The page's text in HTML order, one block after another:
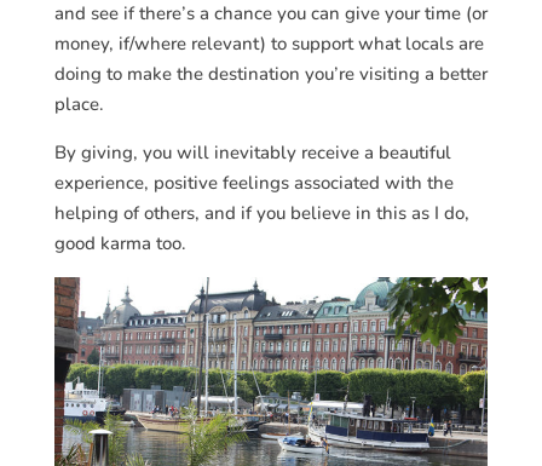
and see if there’s a chance you can give your time (or
money, if/where relevant) to support what locals are
doing to make the destination you’re visiting a better
place.
By giving, you will inevitably receive a beautiful
experience, positive feelings associated with the
helping of others, and if you believe in this as I do,
good karma too.